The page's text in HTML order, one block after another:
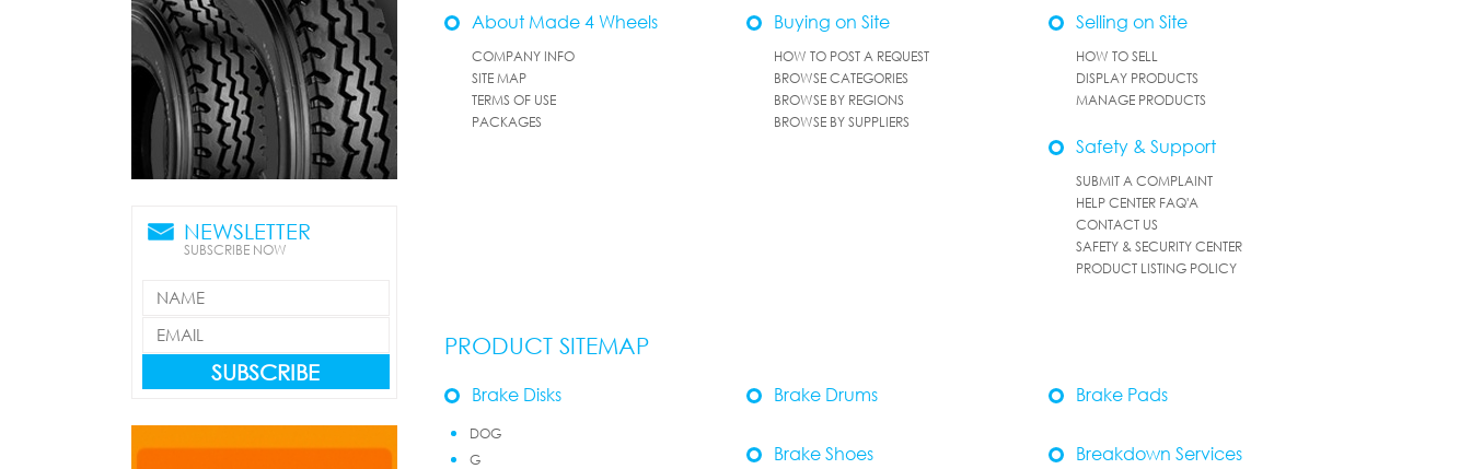
NEWSLETTER
SUBSCRIBE NOW
SUBSCRIBE
About Made 4 Wheels
COMPANY INFO
SITE MAP
TERMS OF USE
PACKAGES
Buying on Site
HOW TO POST A REQUEST
BROWSE CATEGORIES
BROWSE BY REGIONS
BROWSE BY SUPPLIERS
Selling on Site
HOW TO SELL
DISPLAY PRODUCTS
MANAGE PRODUCTS
Safety & Support
SUBMIT A COMPLAINT
HELP CENTER FAQ'A
CONTACT US
SAFETY & SECURITY CENTER
PRODUCT LISTING POLICY
PRODUCT SITEMAP
Brake Disks
DOG
G
Brake Drums Brake Pads
Brake Shoes Breakdown Services